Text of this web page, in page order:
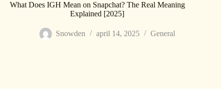
What Does IGH Mean on Snapchat? The Real Meaning
Explained [2025]
Snowden april 14, 2025 General